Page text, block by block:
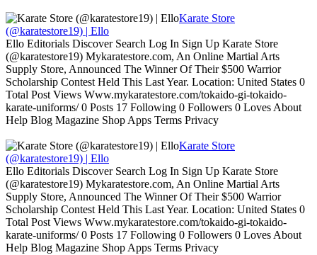
Karate Store
(@karatestore19) | Ello
Ello Editorials Discover Search Log In Sign Up Karate Store
(@karatestore19) Mykaratestore.com, An Online Martial Arts
Supply Store, Announced The Winner Of Their $500 Warrior
Scholarship Contest Held This Last Year. Location: United States 0
Total Post Views Www.mykaratestore.com/tokaido-gi-tokaido-
karate-uniforms/ 0 Posts 17 Following 0 Followers 0 Loves About
Help Blog Magazine Shop Apps Terms Privacy
Karate Store
(@karatestore19) | Ello
Ello Editorials Discover Search Log In Sign Up Karate Store
(@karatestore19) Mykaratestore.com, An Online Martial Arts
Supply Store, Announced The Winner Of Their $500 Warrior
Scholarship Contest Held This Last Year. Location: United States 0
Total Post Views Www.mykaratestore.com/tokaido-gi-tokaido-
karate-uniforms/ 0 Posts 17 Following 0 Followers 0 Loves About
Help Blog Magazine Shop Apps Terms Privacy